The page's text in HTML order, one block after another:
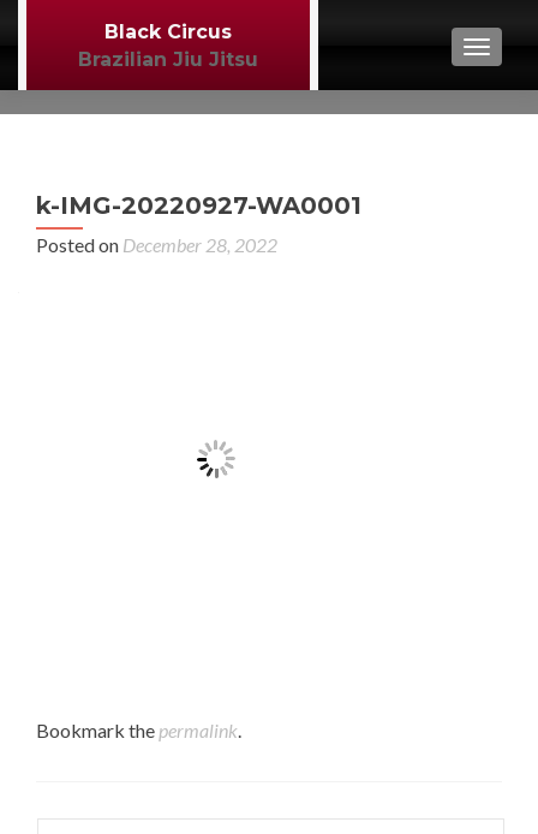
Black Circus
Brazilian Jiu Jitsu
k-IMG-20220927-WA0001
Posted on December 28, 2022
Bookmark the permalink.